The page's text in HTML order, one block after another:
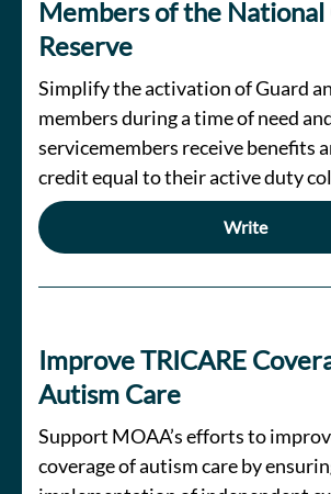
Members of the National
Reserve
Simplify the activation of Guard
members during a time of need
servicemembers receive benefits
credit equal to their active duty
Write
Improve TRICARE
Autism Care
Support MOAA’s efforts to
coverage of autism care by